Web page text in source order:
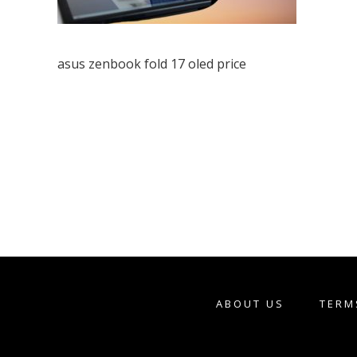
asus zenbook fold 17 oled price
ABOUT US